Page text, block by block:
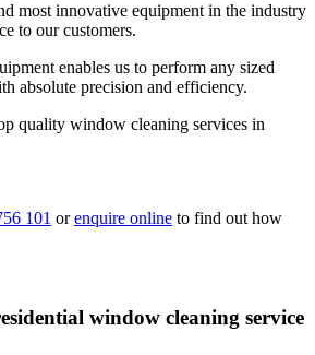
most innovative equipment in the industry
to our customers.
enables us to perform any sized
absolute precision and efficiency.
quality window cleaning services in
101 orenquire online to find out how
window cleaning service